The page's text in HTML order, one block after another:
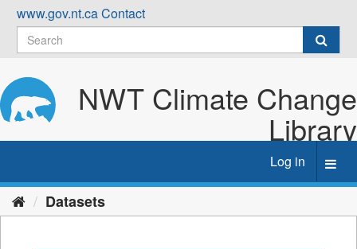
Skip
content
www.gov.nt.caContact
NWT Climate Change
Library
Log in
Datasets